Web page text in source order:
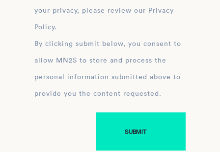
your privacy, please review our Privacy
Policy.
By clicking submit below, you consent to
allow MN2S to store and process the
personal information submitted above to
provide you the content requested.